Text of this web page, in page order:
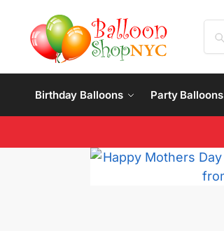
Birthday Balloons Party Balloons